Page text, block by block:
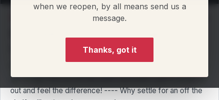
when we reopen, by all means send us a
message.
Thanks, got it
By Llandow Tuning Team
got a map from an off the shelf merchant? Get it swapped
out and feel the difference! ---- Why settle for an off the